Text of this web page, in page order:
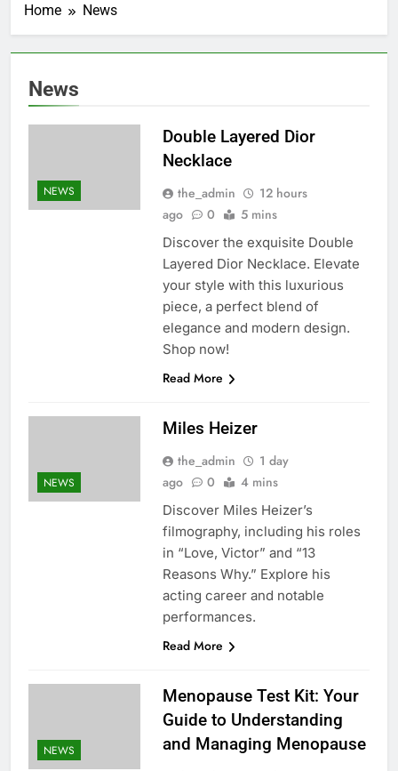
Home News
News
NEWS
Double Layered Dior
Necklace
the_admin
12 hours
ago
0 5 mins
Discover the exquisite Double
Layered Dior Necklace. Elevate
your style with this luxurious
piece, a perfect blend of
elegance and modern design.
Shop now!
Read More
NEWS
Miles Heizer
the_admin
1 day
ago
0 4 mins
Discover Miles Heizer’s
filmography, including his roles
in “Love, Victor” and “13
Reasons Why.” Explore his
acting career and notable
performances.
Read More
NEWS
Menopause Test Kit: Your
Guide to Understanding
and Managing Menopause